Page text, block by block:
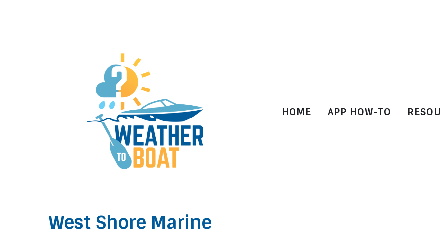
HOME APP HOW-TO
West Shore Marine